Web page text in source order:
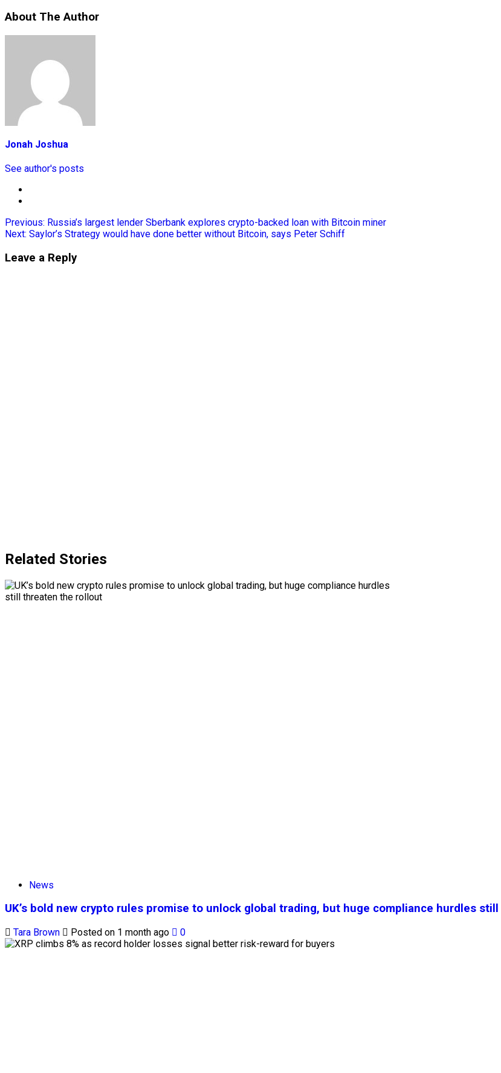
About The Author
Jonah Joshua
See author's posts
Previous: Russia’s largest lender Sberbank explores crypto-backed loan with Bitcoin miner
Next: Saylor’s Strategy would have done better without Bitcoin, says Peter Schiff
Leave a Reply
Related Stories
News
UK’s bold new crypto rules promise to unlock global trading, but huge compliance hurdles
Tara Brown Posted on 1 month ago 0